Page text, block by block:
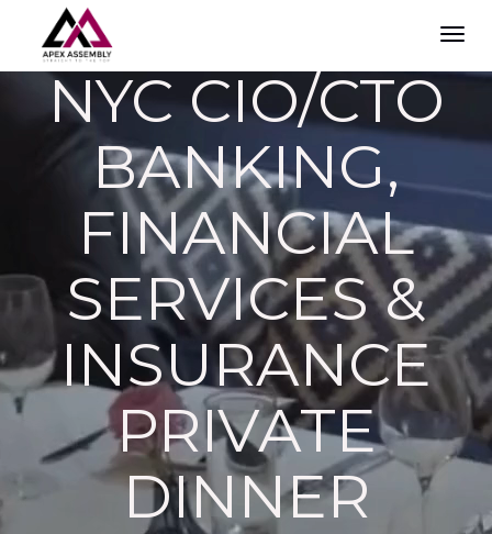
NYC CIO/CTO
BANKING,
FINANCIAL
SERVICES &
INSURANCE
PRIVATE
DINNER